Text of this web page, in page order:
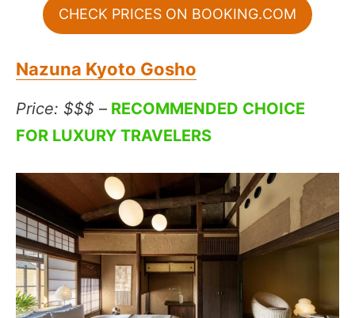
CHECK PRICES ON BOOKING.COM
Nazuna Kyoto Gosho
Price: $$$ – RECOMMENDED CHOICE
FOR LUXURY TRAVELERS